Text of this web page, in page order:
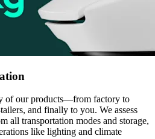
of our products—from factory to
and finally to you. We assess
all transportation modes and storage,
like lighting and climate